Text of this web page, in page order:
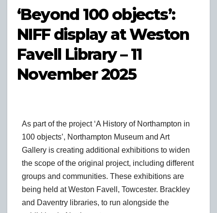
‘Beyond 100 objects’:
NIFF display at Weston
Favell Library – 11
November 2025
As part of the project ‘A History of Northampton in
100 objects’, Northampton Museum and Art
Gallery is creating additional exhibitions to widen
the scope of the original project, including different
groups and communities. These exhibitions are
being held at Weston Favell, Towcester. Brackley
and Daventry libraries, to run alongside the